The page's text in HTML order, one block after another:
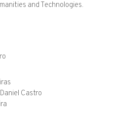
and Technologies.
Daniel Castro